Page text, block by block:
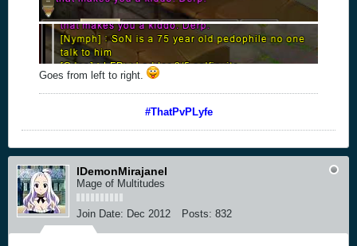
Goes from left to right.
#ThatPvPLyfe
lDemonMirajanel
Mage of Multitudes
Join Date: Dec 2012 Posts: 832